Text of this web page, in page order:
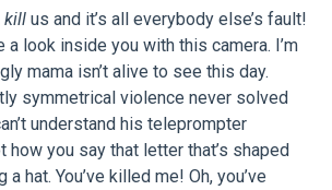
kill us and it’s all everybody else’s fault!
a look inside you with this camera. I’m
mama isn’t alive to see this day.
symmetrical violence never solved
understand his teleprompter
how you say that letter that’s shaped
a hat. You’ve killed me! Oh, you’ve